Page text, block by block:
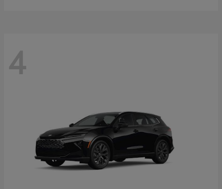
4